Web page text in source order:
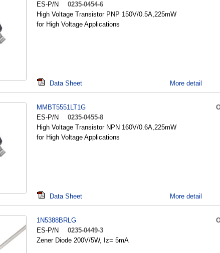
ES-P/N
0235-0454-6
High Voltage Transistor PNP 150V/0.5A,225mW
for High Voltage Applications
Data Sheet More detail
MMBT5551LT1G
ES-P/N
0235-0455-8
High Voltage Transistor NPN 160V/0.6A,225mW
for High Voltage Applications
Data Sheet More detail
1N5388BRLG
ES-P/N
0235-0449-3
Zener Diode 200V/5W, Iz= 5mA